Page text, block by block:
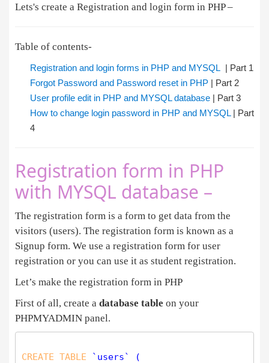
Lets's create a Registration and login form in PHP –
Table of contents-
Registration and login forms in PHP and MYSQL | Part 1
Forgot Password and Password reset in PHP | Part 2
User profile edit in PHP and MYSQL database | Part 3
How to change login password in PHP and MYSQL| Part
4
Registration form in PHP
with MYSQL database –
The registration form is a form to get data from the
visitors (users). The registration form is known as a
Signup form. We use a registration form for user
registration or you can use it as student registration.
Let’s make the registration form in PHP
First of all, create a database table on your
PHPMYADMIN panel.
CREATE TABLE `users` (